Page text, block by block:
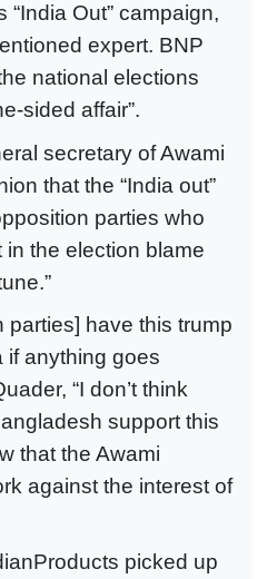
“India Out” campaign,
expert. BNP
national elections
sided affair”.
secretary of Awami
that the “India out”
parties who
the election blame
parties] have this trump
if anything goes
“I don’t think
support this
that the Awami
against the interest of
picked up